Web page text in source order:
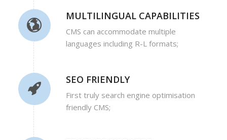
MULTILINGUAL CAPABILITIES
CMS can accommodate multiple
languages including R-L formats;
SEO FRIENDLY
First truly search engine optimisation
friendly CMS;